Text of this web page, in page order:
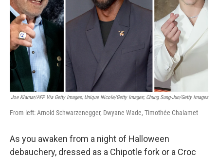
Joe Klamar/AFP Via Getty Images; Unique Nicole/Getty Images; Chung Sung-Jun/Getty Images
From left: Arnold Schwarzenegger, Dwyane Wade, Timothée Chalamet
As you awaken from a night of Halloween
debauchery, dressed as a Chipotle fork or a Croc